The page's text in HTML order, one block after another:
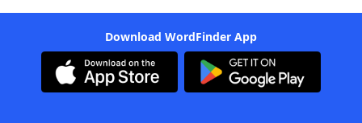
Download WordFinder App